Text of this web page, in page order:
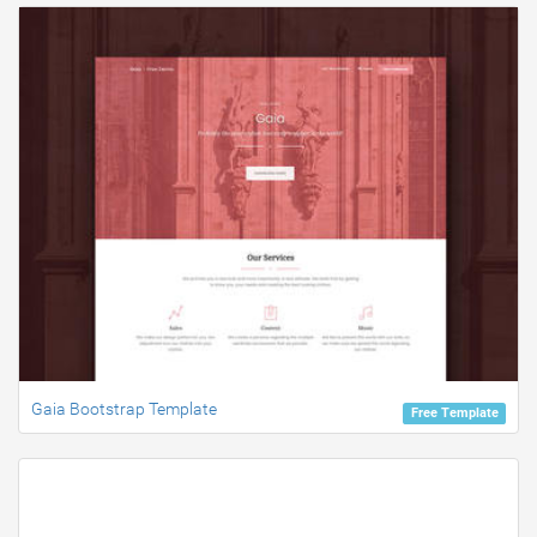
Free Template
Gaia Bootstrap Template